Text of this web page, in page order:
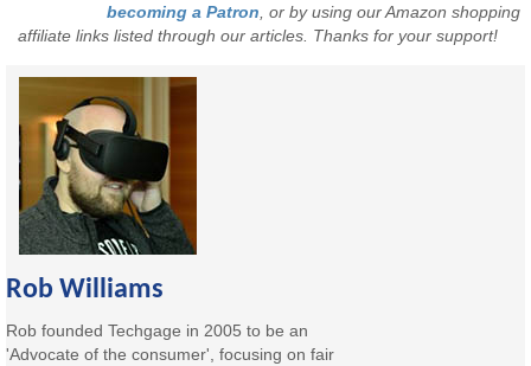
becoming a Patron , or by using our Amazon shopping
affiliate links listed through our articles. Thanks for your support!
Rob Williams
Rob founded Techgage in 2005 to be an
'Advocate of the consumer', focusing on fair